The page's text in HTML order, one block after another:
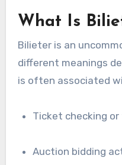
What Is
Bilieter is an
different meanings
is often associated
Ticket checking
Auction bidding